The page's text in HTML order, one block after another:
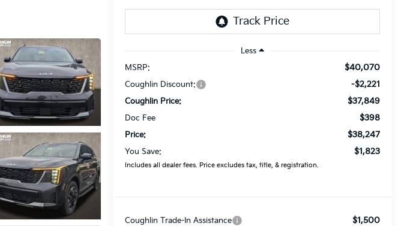
Less
MSRP:
$40,070
Coughlin Discount: -$2,221
Coughlin Price: $37,849
Doc Fee $398
Price: $38,247
You Save: $1,823
Includes all dealer fees. Price excludes tax, title, & registration.
Coughlin Trade-In Assistance $1,500